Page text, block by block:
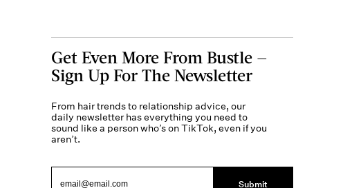
Get Even More From Bustle —
Sign Up For The Newsletter
From hair trends to relationship advice, our
daily newsletter has everything you need to
sound like a person who’s on TikTok, even if you
aren’t.
Submit